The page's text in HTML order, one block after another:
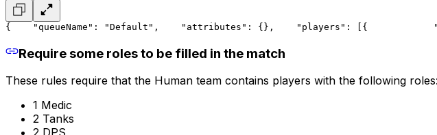
{
    "queueName": "Default",
    "attributes": {},
    "players": [{
Require some roles to be filled in the match
These rules require that the Human team contains players with the following roles:
1 Medic
2 Tanks